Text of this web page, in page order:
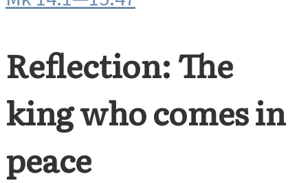
Reflection: The
king who comes in
peace